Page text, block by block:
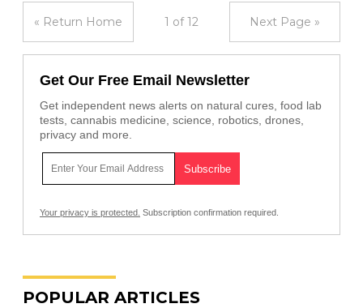
« Return Home 1 of 12 Next Page »
Get Our Free Email Newsletter
Get independent news alerts on natural cures, food lab
tests, cannabis medicine, science, robotics, drones,
privacy and more.
Your privacy is protected. Subscription confirmation required.
POPULAR ARTICLES